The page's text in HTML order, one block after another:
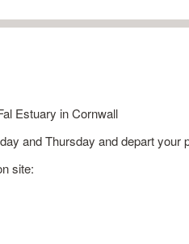
Estuary in Cornwall
and Thursday and depart your
site: